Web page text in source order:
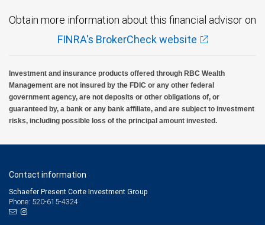
Obtain more information about this financial advisor on
FINRA's BrokerCheck website
Investment and insurance products offered through RBC Wealth
Management are not insured by the FDIC or any other federal
government agency, are not deposits or other obligations of, or
guaranteed by, a bank or any bank affiliate, and are subject to investment
risks, including possible loss of the principal amount invested.
Contact information
Schaefer Present Corte Investment Group
Phone: 520-615-4324